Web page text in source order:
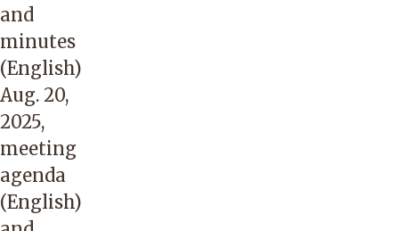
and
minutes
(English)
Aug. 20,
2025,
meeting
agenda
(English)